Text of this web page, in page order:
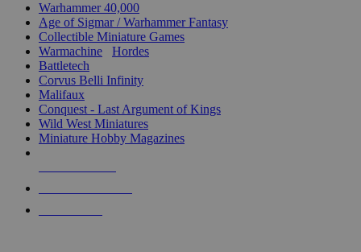
Warhammer 40,000
Age of Sigmar / Warhammer Fantasy
Collectible Miniature Games
Warmachine
Hordes
Battletech
Corvus Belli Infinity
Malifaux
Conquest - Last Argument of Kings
Wild West Miniatures
Miniature Hobby Magazines